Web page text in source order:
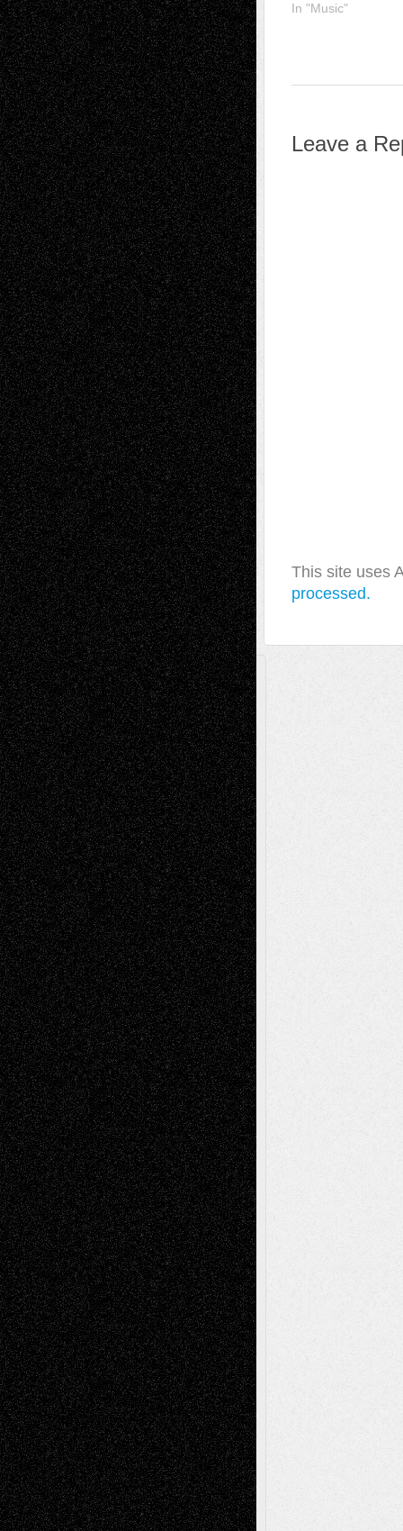
In "Music"
Leave a
This site uses
processed.
A Tribute To The Founder
Chris Al-Aswad(1979 - 2010)
Recent Posts
Via Basel: Later Life Decisions–and an
Anniversary July 27, 2026
Richard Jones: New Poems July 15, 2026
Via Basel: Independence or
Interdependence Day? July 14, 2026
Via Basel: Early and Bold Decisions July 9,
2026
Dreaming Ourselves Into Being June 27,
2026
Recent Comments
Todd NeelonVia Basel: Later Life
Decisions–and an Anniversary
tessaaminaroseonVia Basel: Later Life
Decisions–and an Anniversary
baselaonDreaming Ourselves Into Being
Deena L. BolenonChristopher R. Al-Aswad
– A Tribute
Mary MaddenonVia Basel: Early and Bold
Decisions
Tags
Abstract Accidental Critic Art-Essays Art-
History Art-Interviews Art-NewsArt-
ReviewsArt-Videos Artist-Blog Book
ReviewsCollageComics
Digital-ArtDrawingsEIL-
BlogEscape-Into-Chris Fiction
Figurative Film illustrations
InstallationsLife in the Box Literature-
Essays Mixed-MediaMovie-
ReviewsMusicMusic-for-Music
Music-MP3 Music-ReviewsMusic-
Videos Painting
PhotographyPoetry Press-
Release Printmaking Sculpture Store-Artists
Street-Art Surrealism Television
Television; Life in the Box Theatre
Reviews The Escape Toon Musings
Via Basel
Browse Archived Posts